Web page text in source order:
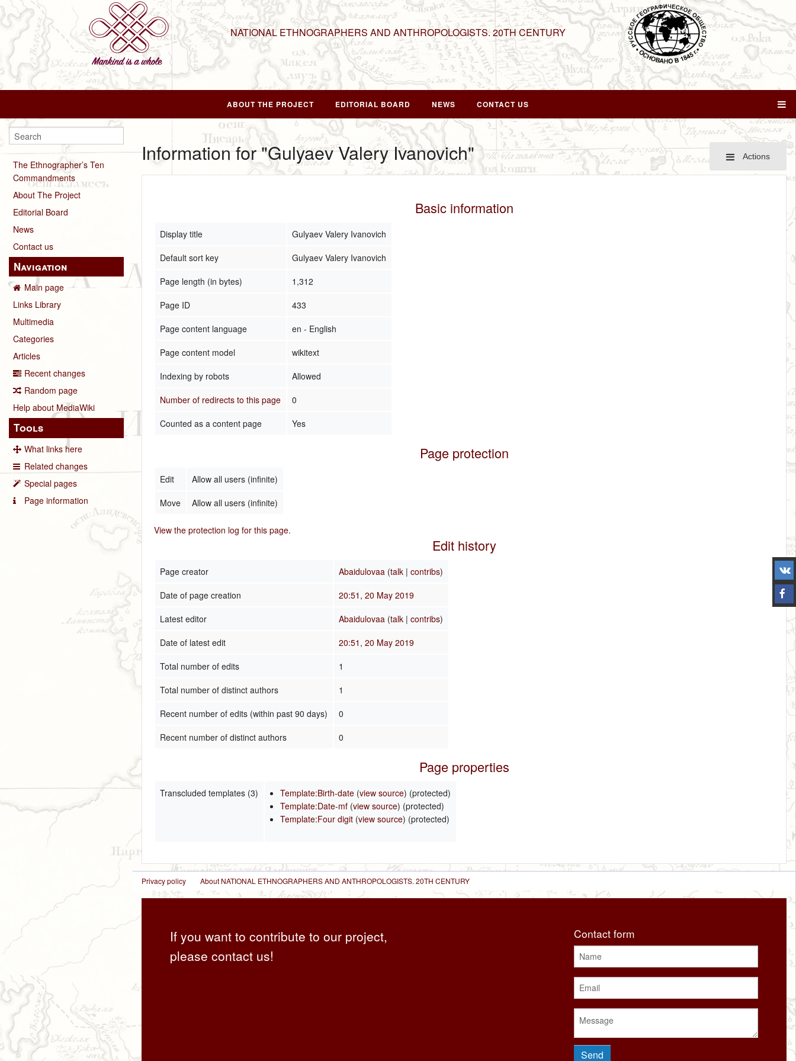
NATIONAL ETHNOGRAPHERS AND ANTHROPOLOGISTS. 20TH CENTURY
ABOUT THE PROJECT EDITORIAL BOARD NEWS CONTACT US
The Ethnographer’s Ten
Commandments
About The Project
Editorial Board
News
Contact us
Navigation
Main page
Links Library
Multimedia
Categories
Articles
Recent changes
Random page
Help about MediaWiki
Tools
What links here
Related changes
Special pages
Page information
Actions
Information for "Gulyaev Valery Ivanovich"
Basic information
Display title
Gulyaev Valery Ivanovich
Default sort key
Gulyaev Valery Ivanovich
Page length (in bytes)
1,312
Page ID
433
Page content language
en - English
Page content model
wikitext
Indexing by robots
Allowed
Number of redirects to this page
0
Counted as a content page
Yes
Page protection
Edit
Allow all users (infinite)
Move
Allow all users (infinite)
View the protection log for this page.
Edit history
Page creator Abaidulovaa (talk |contribs)
Date of page creation
20:51, 20 May 2019
Latest editor
Abaidulovaa (talk |contribs)
Date of latest edit
20:51, 20 May 2019
Total number of edits
1
Total number of distinct authors
1
Recent number of edits (within past 90 days)
0
Recent number of distinct authors
0
Page properties
Transcluded templates (3) Template:Birth-date (view source) (protected)
Template:Date-mf (view source) (protected)
Template:Four digit (view source) (protected)
Privacy policy About NATIONAL ETHNOGRAPHERS AND ANTHROPOLOGISTS. 20TH CENTURY
If you want to contribute to our project,
please contact us!
Contact form